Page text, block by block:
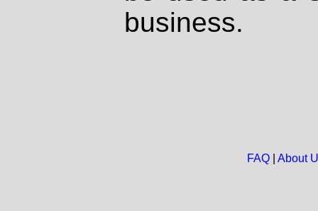
business.
FAQ| About